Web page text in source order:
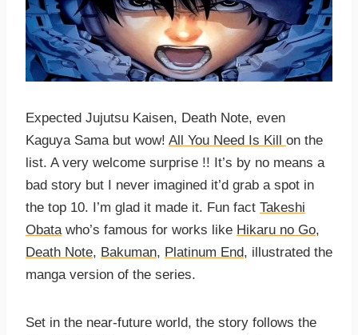
Expected Jujutsu Kaisen, Death Note, even
Kaguya Sama but wow! All You Need Is Kill on the
list. A very welcome surprise !! It’s by no means a
bad story but I never imagined it’d grab a spot in
the top 10. I’m glad it made it. Fun fact Takeshi
Obatawho’s famous for works like Hikaru no Go,
Death Note, Bakuman, Platinum End, illustrated the
manga version of the series.
Set in the near-future world, the story follows the